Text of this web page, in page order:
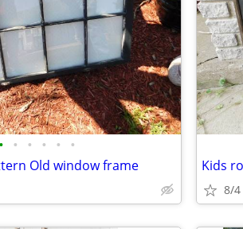
• • • • • •
Old window frame Kids
8/4